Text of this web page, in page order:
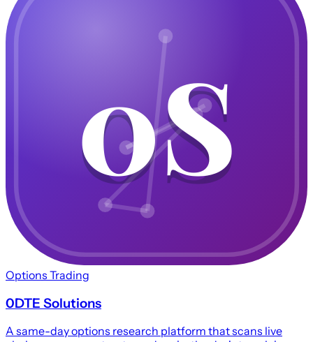
0S
0S
Options Trading
0DTE Solutions
A same-day options research platform that scans live